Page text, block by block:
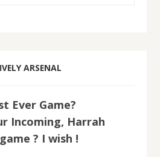
ARSENAL
Ever Game?
Incoming, Harrah
? I wish !